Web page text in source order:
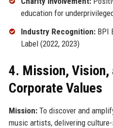
education for
Industry Recognition:BPI
Label (2022, 2023)
4. Mission, Vision,
Corporate Values
Mission:To discover and
music artists, delivering